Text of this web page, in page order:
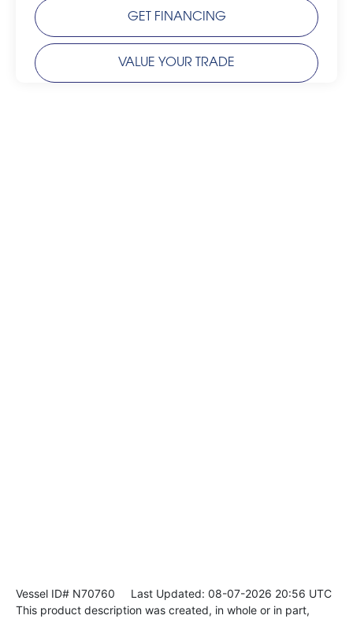
GET FINANCING
VALUE YOUR TRADE
Vessel ID# N70760 Last Updated: 08-07-2026 20:56 UTC
This product description was created, in whole or in part,